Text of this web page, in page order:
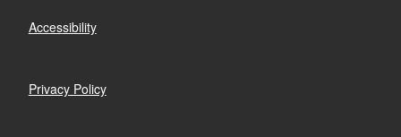
Accessibility
Privacy Policy